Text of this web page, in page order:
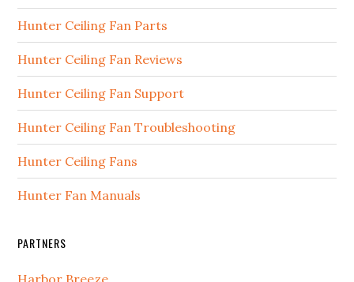
Hunter Ceiling Fan Parts
Hunter Ceiling Fan Reviews
Hunter Ceiling Fan Support
Hunter Ceiling Fan Troubleshooting
Hunter Ceiling Fans
Hunter Fan Manuals
PARTNERS
Harbor Breeze